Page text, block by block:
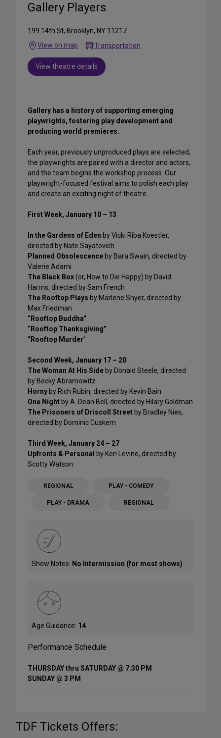
Gallery Players
199 14th St, Brooklyn, NY 11217
View on map
Transportation
View theatre details
Gallery has a history of supporting emerging
playwrights, fostering play development and
producing world premieres.
Each year, previously unproduced plays are selected,
the playwrights are paired with a director and actors,
and the team begins the workshop process. Our
playwright-focused festival aims to polish each play
and create an exciting night of theatre.
First Week, January 10 – 13
In the Gardens of Eden by Vicki Riba Koestler,
directed by Nate Sayatovich
Planned Obsolescence by Bara Swain, directed by
Valerie Adami
The Black Box(or, How to Die Happy) by David
Harms, directed by Sam French
The Rooftop Plays by Marlene Shyer, directed by
Max Friedman
“Rooftop Buddha”
“Rooftop Thanksgiving”
“Rooftop Murder”
Second Week, January 17 – 20
The Woman At His Side by Donald Steele, directed
by Becky Abramowitz
Horny by Rich Rubin, directed by Kevin Bain
One Night by A. Dean Bell, directed by Hilary Goldman
The Prisoners of Driscoll Street by Bradley Nies,
directed by Dominic Cuskern
Third Week, January 24 – 27
Upfronts & Personal
by Ken Levine, directed by
Scotty Watson
REGIONAL PLAY - COMEDY
PLAY - DRAMA REGIONAL
Show Notes: No Intermission (for most shows)
Age Guidance: 14
Performance Schedule
THURSDAY thru SATURDAY @ 7:30 PM
SUNDAY @ 3 PM
TDF Tickets Offers: